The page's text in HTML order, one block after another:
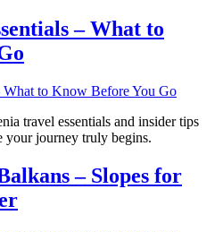
– What to
travel essentials and insider tips
your journey truly begins.
– Slopes for